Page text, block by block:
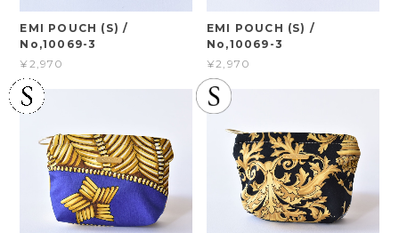
EMI POUCH (S) /
No,10069-3
¥2,970
EMI POUCH (S) /
No,10069-3
¥2,970